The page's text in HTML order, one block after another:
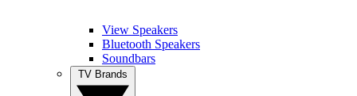
View Speakers
Bluetooth Speakers
Soundbars